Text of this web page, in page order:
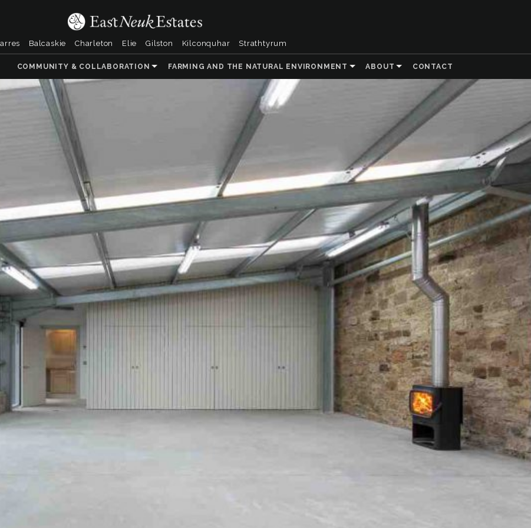
Balcaskie Charleton Elie Gilston Kilconquhar Strathtyrum
COMMUNITY & COLLABORATION FARMING AND THE NATURAL ENVIRONMENT ABOUT CONTACT